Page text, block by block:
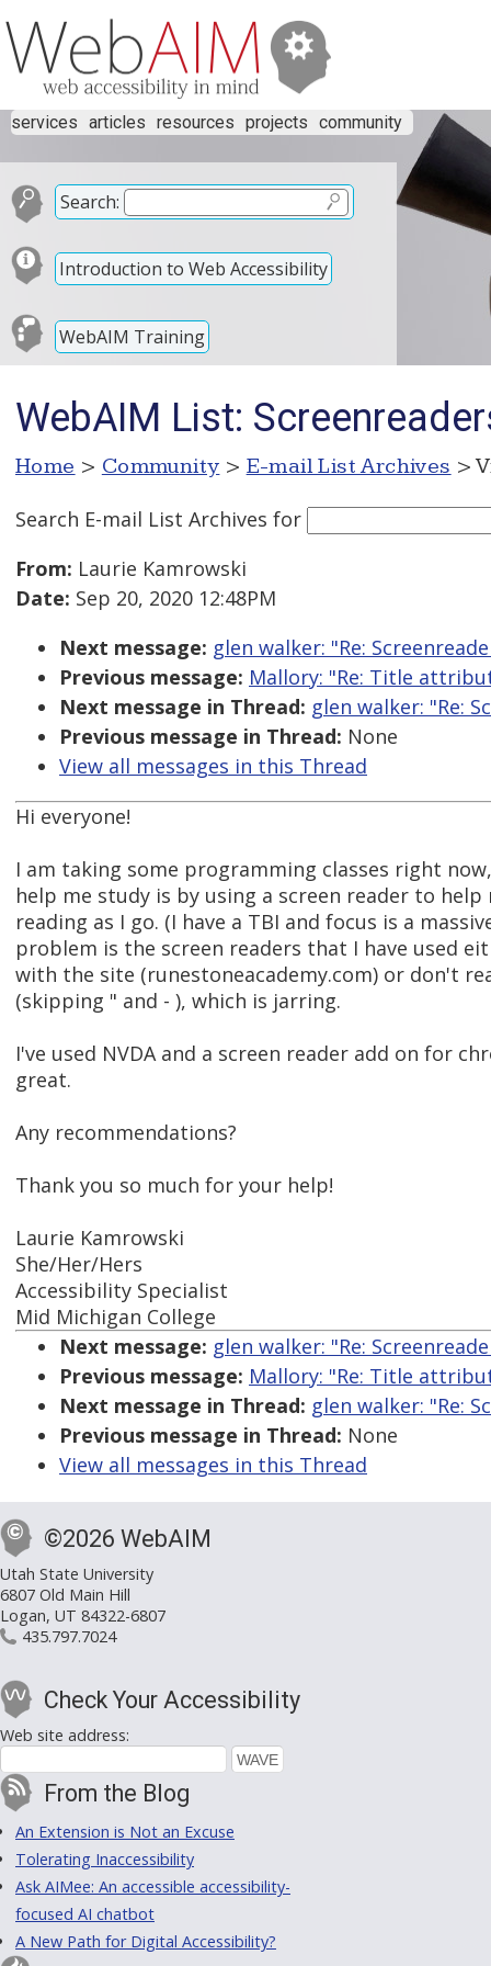
services articles resources projects community
Search:
Introduction to Web Accessibility
WebAIM Training
WebAIM List:
Home > Community > E-mail List Archives >
Search E-mail List Archives for
From: Laurie Kamrowski
Date: Sep 20, 2020 12:48PM
Next message: glen walker: "Re:
Previous message: Mallory: "Re: Title
Next message in Thread: glen walker: "Re:
Previous message in Thread: None
View all messages in this Thread
Hi everyone!
I am taking some programming classes right
help me study is by using a screen reader to
reading as I go. (I have a TBI and focus is a
problem is the screen readers that I have used
with the site (runestoneacademy.com) or don't
(skipping " and - ), which is jarring.
I've used NVDA and a screen reader add on for
great.
Any recommendations?
Thank you so much for your help!
Laurie Kamrowski
She/Her/Hers
Accessibility Specialist
Mid Michigan College
Next message: glen walker: "Re:
Previous message: Mallory: "Re: Title
Next message in Thread: glen walker: "Re:
Previous message in Thread: None
View all messages in this Thread
©2026 WebAIM
Utah State University
6807 Old Main Hill
Logan, UT 84322-6807
435.797.7024
Check Your Accessibility
Web site address:
From the Blog
An Extension is Not an Excuse
Tolerating Inaccessibility
Ask AIMee: An accessible accessibility-
focused AI chatbot
A New Path for Digital Accessibility?